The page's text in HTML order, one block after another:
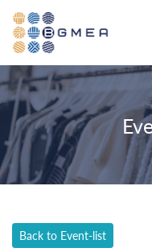
Back to Event-list